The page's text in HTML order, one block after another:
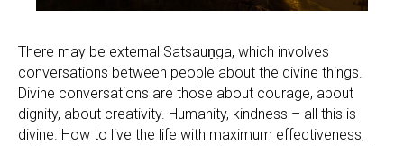
There may be external Satsauṋga, which involves
conversations between people about the divine things.
Divine conversations are those about courage, about
dignity, about creativity. Humanity, kindness – all this is
divine. How to live the life with maximum effectiveness,